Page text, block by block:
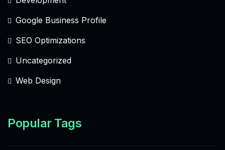
Google Business Profile
SEO Optimizations
Uncategorized
Web Design
Popular Tags